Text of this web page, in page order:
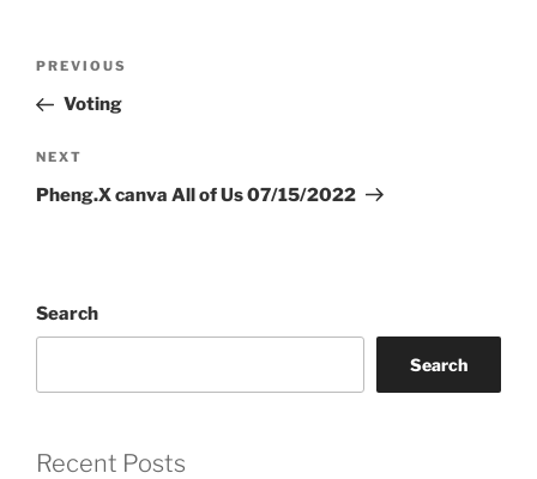
Previous
Post
PREVIOUS
Voting
Next
Post
NEXT
Pheng.X canva All of Us 07/15/2022
Search
Search
Recent Posts